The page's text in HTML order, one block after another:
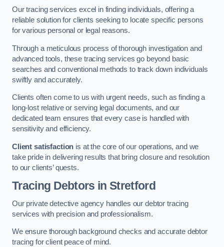
Our tracing services excel in finding individuals, offering a
reliable solution for clients seeking to locate specific persons
for various personal or legal reasons.
Through a meticulous process of thorough investigation and
advanced tools, these tracing services go beyond basic
searches and conventional methods to track down individuals
swiftly and accurately.
Clients often come to us with urgent needs, such as finding a
long-lost relative or serving legal documents, and our
dedicated team ensures that every case is handled with
sensitivity and efficiency.
Client satisfaction is at the core of our operations, and we
take pride in delivering results that bring closure and resolution
to our clients’ quests.
Tracing Debtors in Stretford
Our private detective agency handles our debtor tracing
services with precision and professionalism.
We ensure thorough background checks and accurate debtor
tracing for client peace of mind.